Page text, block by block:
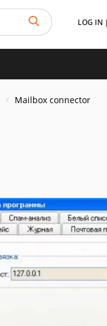
LOG IN |
Mailbox connector